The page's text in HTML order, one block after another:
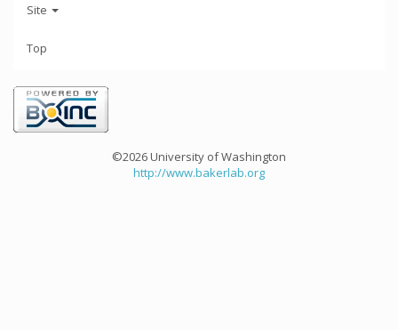
Site
Top
©2026 University of Washington
http://www.bakerlab.org